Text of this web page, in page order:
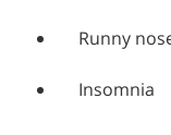
Runny
Insomnia